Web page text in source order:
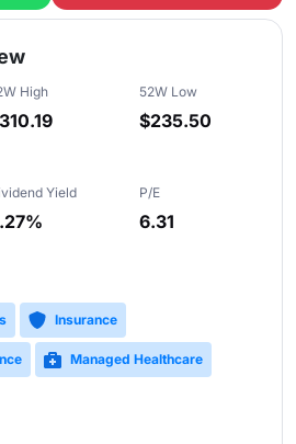
High 52W Low
$235.50
Yield P/E
6.31
Insurance
Managed Healthcare